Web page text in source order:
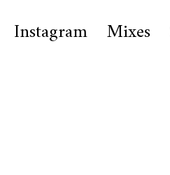
Instagram Mixes